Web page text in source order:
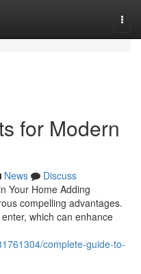
for Modern
News
Discuss
Your Home Adding
compelling advantages.
which can enhance
complete-guide-to-